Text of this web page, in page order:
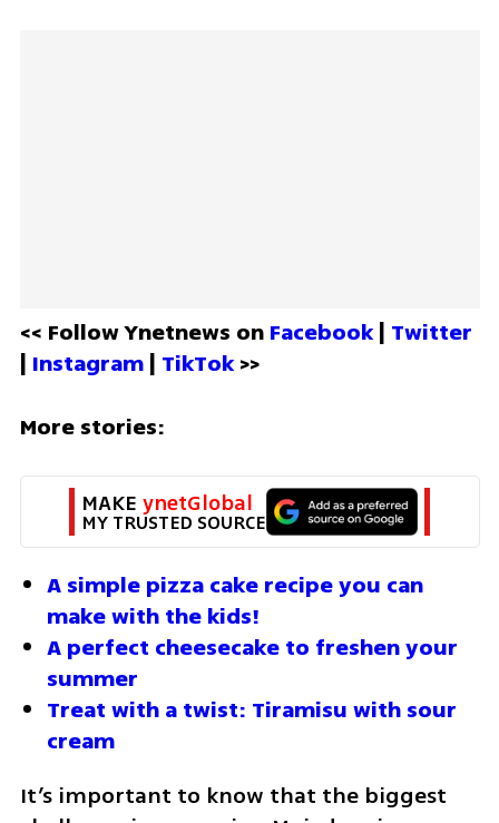
<< Follow Ynetnews on Facebook | Twitter
| Instagram | TikTok >>
More stories:
MAKE ynetGlobal
MY TRUSTED SOURCE
A simple pizza cake recipe you can
make with the kids!
A perfect cheesecake to freshen your
summer
Treat with a twist: Tiramisu with sour
cream
It’s important to know that the biggest